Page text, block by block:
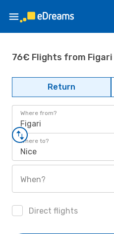
76€ Flights from Figari
Return
Where from?
Figari
Where to?
Nice
When?
Direct flights